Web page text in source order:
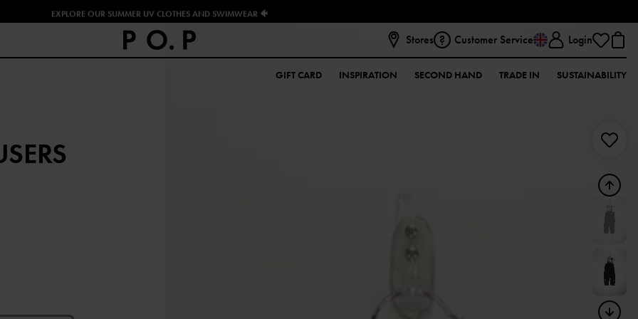
EXPLORE OUR SUMMER UV CLOTHES AND SWIMWEAR 🐠
Stores Customer Service Login
GIFT CARD INSPIRATION SECOND HAND TRADE IN SUSTAINABILITY